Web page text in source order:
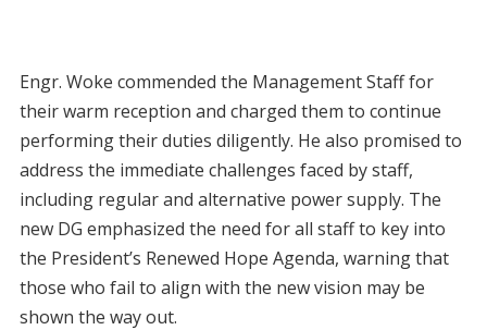
Engr. Woke commended the Management Staff for
their warm reception and charged them to continue
performing their duties diligently. He also promised to
address the immediate challenges faced by staff,
including regular and alternative power supply. The
new DG emphasized the need for all staff to key into
the President’s Renewed Hope Agenda, warning that
those who fail to align with the new vision may be
shown the way out.